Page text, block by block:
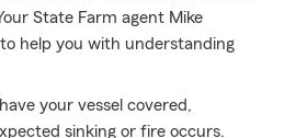
State Farm agent Mike
help you with understanding
your vessel covered,
sinking or fire occurs.